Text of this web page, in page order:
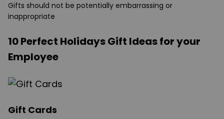
Gifts should not be potentially embarrassing or
inappropriate
10 Perfect Holidays Gift Ideas for your
Employee
Gift Cards